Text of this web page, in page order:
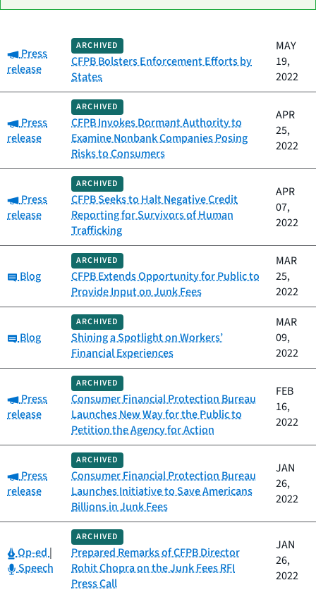
Category Title
Date
published
Category:
Press
release
ARCHIVED
CFPB Bolsters Enforcement Efforts by
States
MAY
19,
2022
Category:
Press
release
ARCHIVED
CFPB Invokes Dormant Authority to
Examine Nonbank Companies Posing
Risks to Consumers
APR
25,
2022
Category:
Press
release
ARCHIVED
CFPB Seeks to Halt Negative Credit
Reporting for Survivors of Human
Trafficking
APR
07,
2022
Category:
Blog
ARCHIVED
CFPB Extends Opportunity for Public to
Provide Input on Junk Fees
MAR
25,
2022
Category:
Blog
ARCHIVED
Shining a Spotlight on Workers’
Financial Experiences
MAR
09,
2022
Category:
Press
release
ARCHIVED
Consumer Financial Protection Bureau
Launches New Way for the Public to
Petition the Agency for Action
FEB
16,
2022
Category:
Press
release
ARCHIVED
Consumer Financial Protection Bureau
Launches Initiative to Save Americans
Billions in Junk Fees
JAN
26,
2022
Category:
Op-ed|
Category:
Speech
ARCHIVED
Prepared Remarks of CFPB Director
Rohit Chopra on the Junk Fees RFI
Press Call
JAN
26,
2022